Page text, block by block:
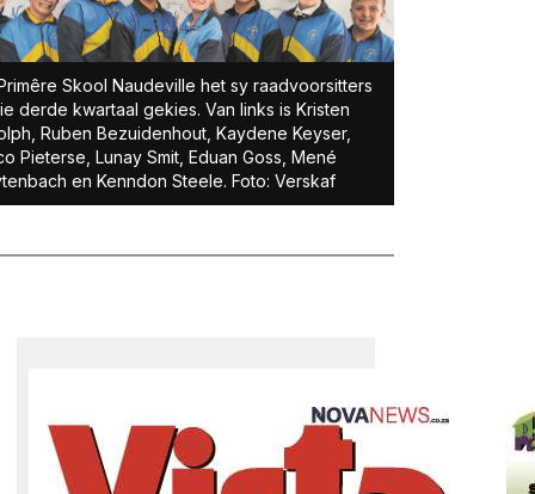
Skool Naudeville het sy raadvoorsitters
derde kwartaal gekies. Van links is Kristen
Ruben Bezuidenhout, Kaydene Keyser,
Pieterse, Lunay Smit, Eduan Goss, Mené
en Kenndon Steele. Foto: Verskaf